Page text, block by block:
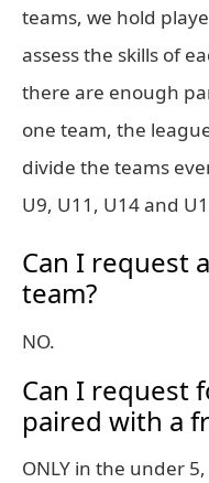
teams, we hold
assess the skills of
there are enough
one team, the
divide the teams
U9, U11, U14 and
Can I request
team?
NO.
Can I request
paired with a
ONLY in the under